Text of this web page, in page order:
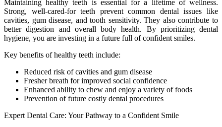
Maintaining healthy teeth is essential for a lifetime of wellness.
Strong, well-cared-for teeth prevent common dental issues like
cavities, gum disease, and tooth sensitivity. They also contribute to
better digestion and overall body health. By prioritizing dental
hygiene, you are investing in a future full of confident smiles.
Key benefits of healthy teeth include:
Reduced risk of cavities and gum disease
Fresher breath for improved social confidence
Enhanced ability to chew and enjoy a variety of foods
Prevention of future costly dental procedures
Expert Dental Care: Your Pathway to a Confident Smile